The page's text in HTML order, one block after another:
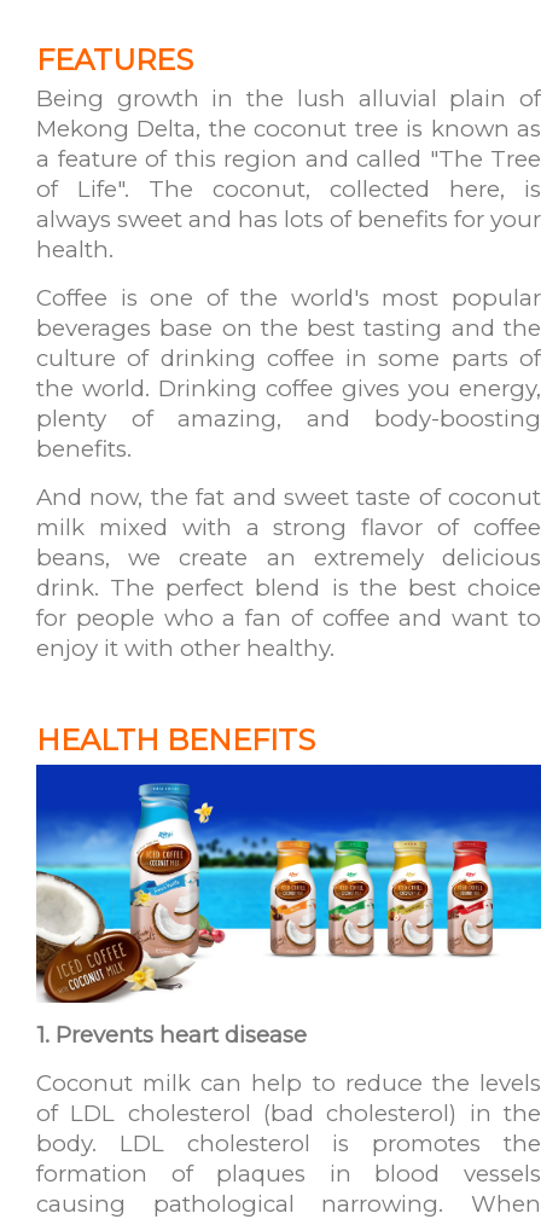
FEATURES
Being growth in the lush alluvial plain of
Mekong Delta, the coconut tree is known as
a feature of this region and called "The Tree
of Life". The coconut, collected here, is
always sweet and has lots of benefits for your
health.
Coffee is one of the world's most popular
beverages base on the best tasting and the
culture of drinking coffee in some parts of
the world. Drinking coffee gives you energy,
plenty of amazing, and body-boosting
benefits.
And now, the fat and sweet taste of coconut
milk mixed with a strong flavor of coffee
beans, we create an extremely delicious
drink. The perfect blend is the best choice
for people who a fan of coffee and want to
enjoy it with other healthy.
HEALTH BENEFITS
1. Prevents heart disease
Coconut milk can help to reduce the levels
of LDL cholesterol (bad cholesterol) in the
body. LDL cholesterol is promotes the
formation of plaques in blood vessels
causing pathological narrowing. When